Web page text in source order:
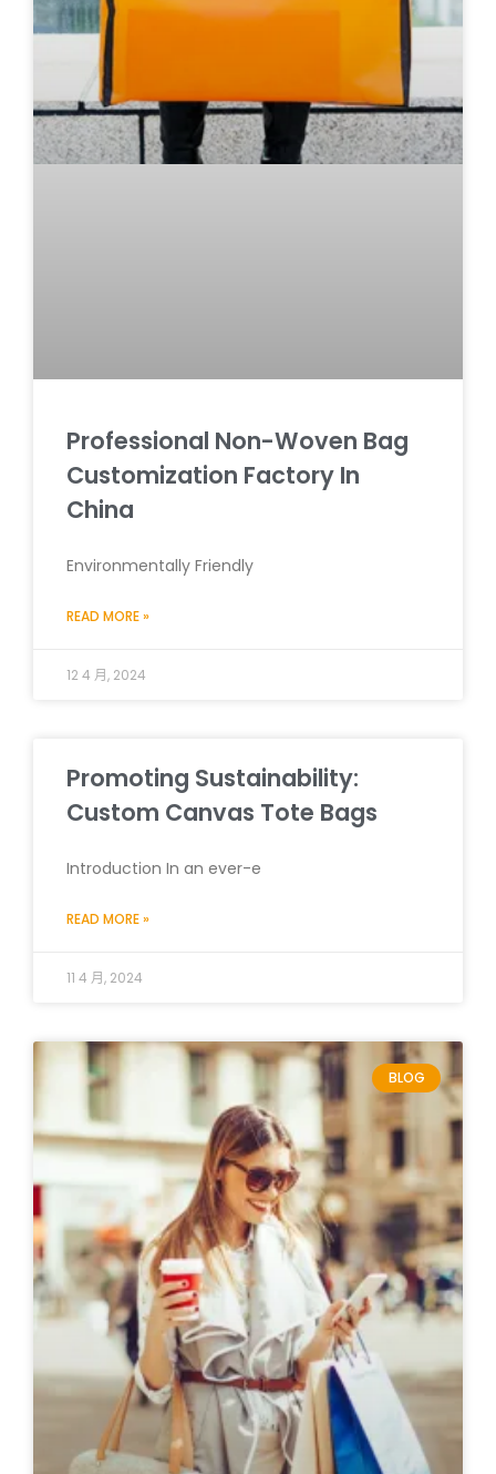
Professional Non-Woven Bag
Customization Factory In
China
Environmentally Friendly
READ MORE »
12 4 月, 2024
Promoting Sustainability:
Custom Canvas Tote Bags
Introduction In an ever-e
READ MORE »
11 4 月, 2024
BLOG